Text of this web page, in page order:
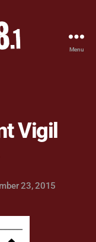
Menu
Vigil
23, 2015